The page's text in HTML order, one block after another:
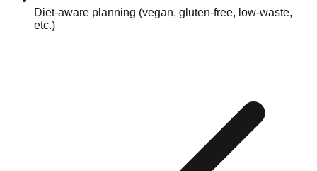
Diet-aware planning (vegan, gluten-free, low-waste,
etc.)